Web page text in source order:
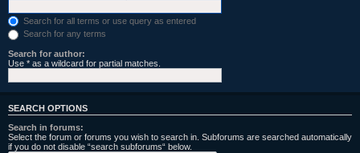
Search for all terms or use query as entered
Search for any terms
Search for author:
Use * as a wildcard for partial matches.
SEARCH OPTIONS
Search in forums:
Select the forum or forums you wish to search in. Subforums are searched automatically
if you do not disable “search subforums“ below.